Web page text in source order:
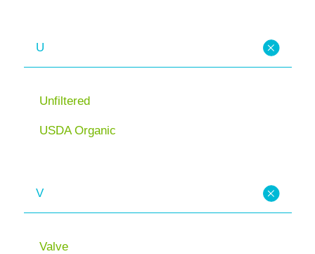
U
Unfiltered
USDA Organic
V
Valve